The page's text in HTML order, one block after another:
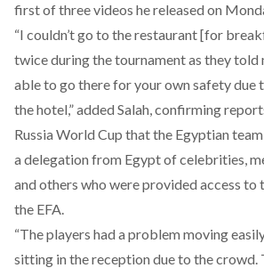
first of three videos he released on
“I couldn’t go to the restaurant [for
twice during the tournament as they told
able to go there for your own safety due
the hotel,” added Salah, confirming
Russia World Cup that the Egyptian
a delegation from Egypt of celebrities,
and others who were provided access to
the EFA.
“The players had a problem moving
sitting in the reception due to the crowd.